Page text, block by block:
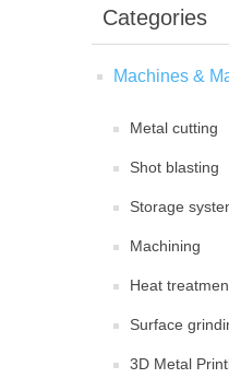
Categories
Machines &
Metal cutting
Shot blasting
Storage
Machining
Heat
Surface
3D Metal